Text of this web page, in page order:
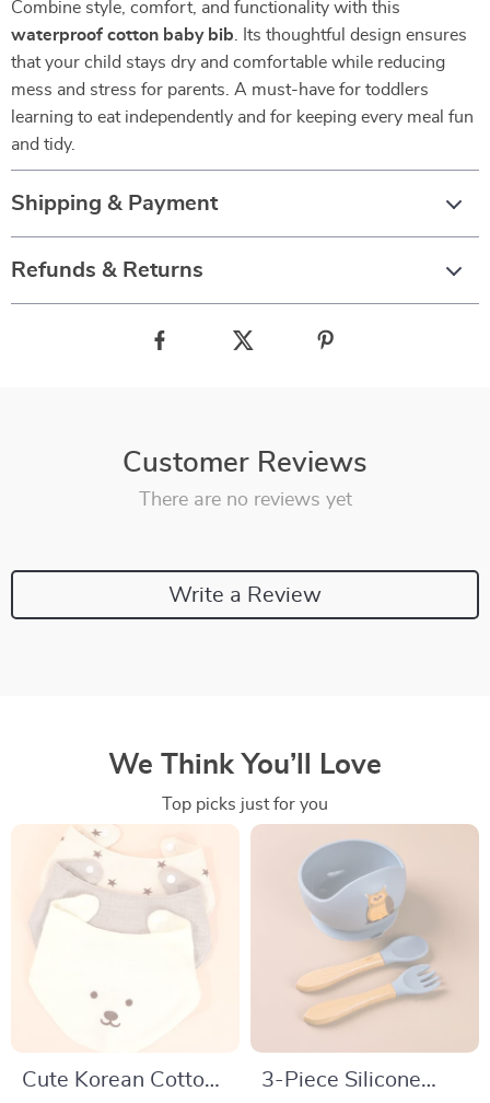
Combine style, comfort, and functionality with this
waterproof cotton baby bib . Its thoughtful design ensures
that your child stays dry and comfortable while reducing
mess and stress for parents. A must-have for toddlers
learning to eat independently and for keeping every meal fun
and tidy.
Shipping & Payment
Refunds & Returns
Customer Reviews
There are no reviews yet
Write a Review
We Think You’ll Love
Top picks just for you
Cute Korean Cotton
3-Piece Silicone